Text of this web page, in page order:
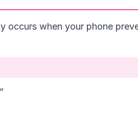
occurs when your phone